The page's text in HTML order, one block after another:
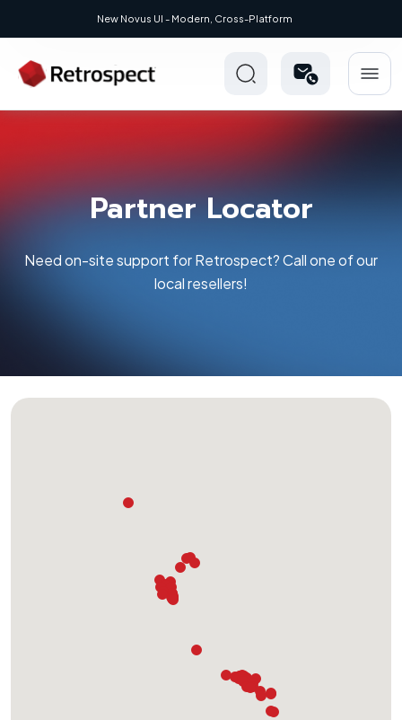
Modern, Cross-Platform
Partner Locator
Need on-site support for Retrospect? Call one of our
local resellers!